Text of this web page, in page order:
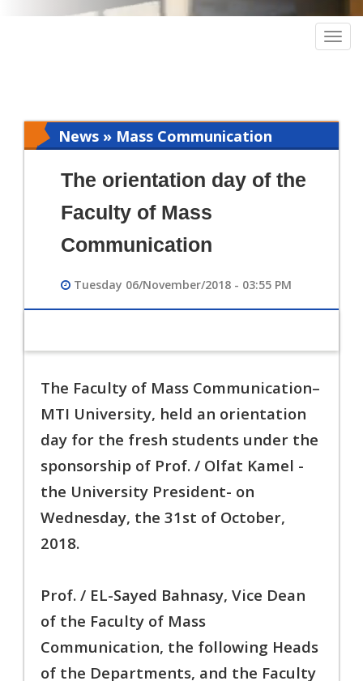
News » Mass Communication
The orientation day of the
Faculty of Mass
Communication
Tuesday 06/November/2018 - 03:55 PM
The Faculty of Mass Communication–
MTI University, held an orientation
day for the fresh students under the
sponsorship of Prof. / Olfat Kamel -
the University President- on
Wednesday, the 31st of October,
2018.
Prof. / EL-Sayed Bahnasy, Vice Dean
of the Faculty of Mass
Communication, the following Heads
of the Departments, and the Faculty